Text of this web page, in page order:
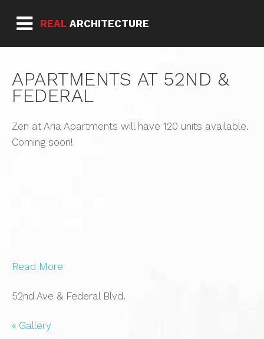
REAL ARCHITECTURE
APARTMENTS AT 52ND &
FEDERAL
Zen at Aria Apartments will have 120 units available.
Coming soon!
Read More
52nd Ave & Federal Blvd.
« Gallery